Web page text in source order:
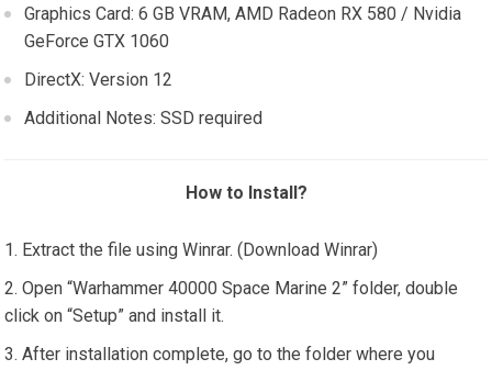
Graphics Card: 6 GB VRAM, AMD Radeon RX 580 / Nvidia
GeForce GTX 1060
DirectX: Version 12
Additional Notes: SSD required
How to Install?
Extract the file using Winrar. (Download Winrar)
Open “Warhammer 40000 Space Marine 2” folder, double
click on “Setup” and install it.
After installation complete, go to the folder where you